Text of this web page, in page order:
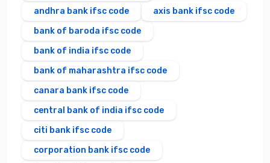
andhra bank ifsc code
axis bank ifsc code
bank of baroda ifsc code
bank of india ifsc code
bank of maharashtra ifsc code
canara bank ifsc code
central bank of india ifsc code
citi bank ifsc code
corporation bank ifsc code